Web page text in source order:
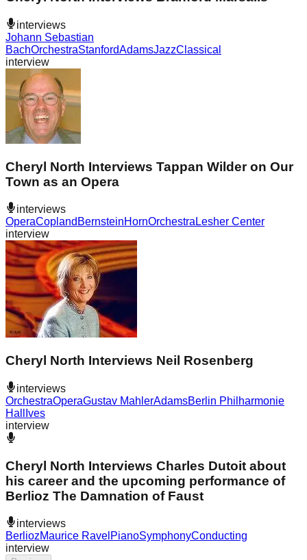
interviews
Johann Sebastian
BachOrchestraStanfordAdamsJazzClassical
interview
Cheryl North Interviews Tappan Wilder on Our
Town as an Opera
interviews
OperaCopland BernsteinHornOrchestra Lesher Center
interview
Cheryl North Interviews Neil Rosenberg
interviews
OrchestraOperaGustav MahlerAdamsBerlin Philharmonie
Hall
Ives
interview
Cheryl North Interviews Charles Dutoit about
his career and the upcoming performance of
Berlioz The Damnation of Faust
interviews
BerliozMaurice Ravel PianoSymphonyConducting
interview